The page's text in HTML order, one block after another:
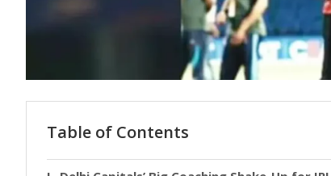
Table of Contents